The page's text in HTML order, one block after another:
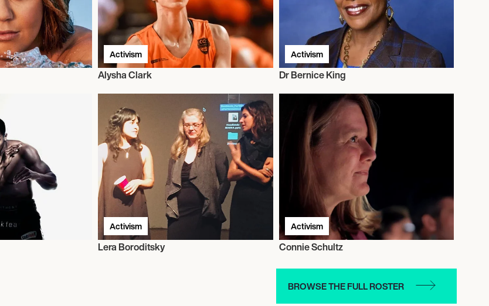
Activism
Alysha Clark
Activism
Dr Bernice King
Activism
Lera Boroditsky
Activism
Connie Schultz
BROWSE THE FULL ROSTER